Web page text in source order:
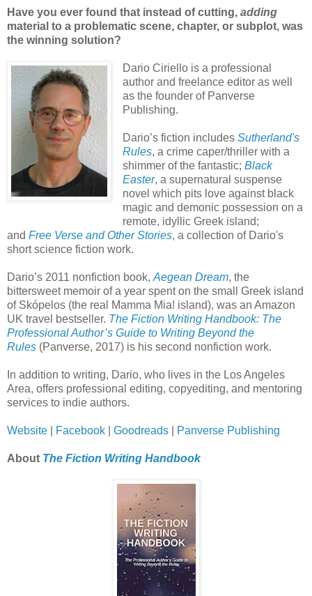
Have you ever found that instead of cutting, adding
material to a problematic scene, chapter, or subplot, was
the winning solution?
Dario Ciriello is a professional
author and freelance editor as well
as the founder of Panverse
Publishing.
Dario’s fiction includes Sutherland's
Rules, a crime caper/thriller with a
shimmer of the fantastic; Black
Easter, a supernatural suspense
novel which pits love against black
magic and demonic possession on a
remote, idyllic Greek island;
and Free Verse and Other Stories, a collection of Dario's
short science fiction work.
Dario’s 2011 nonfiction book,Aegean Dream, the
bittersweet memoir of a year spent on the small Greek island
of Skópelos (the real Mamma Mia! island), was an Amazon
UK travel bestseller. The Fiction Writing Handbook: The
Professional Author’s Guide to Writing Beyond the
Rules (Panverse, 2017) is his second nonfiction work.
In addition to writing, Dario, who lives in the Los Angeles
Area, offers professional editing, copyediting, and mentoring
services to indie authors.
Website Facebook Goodreads Panverse Publishing
About The Fiction Writing Handbook